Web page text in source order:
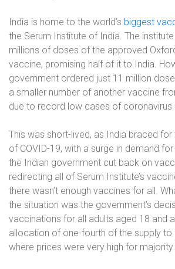
India is home to the world’s biggest
the Serum Institute of India. The
millions of doses of the approved
vaccine, promising half of it to India.
government ordered just 11 million
a smaller number of another vaccine
due to record low cases of coronavirus
This was short-lived, as India braced
of COVID-19, with a surge in demand
the Indian government cut back on
redirecting all of Serum Institute’s
there wasn’t enough vaccines for all.
the situation was the government’s
vaccinations for all adults aged 18 and
allocation of one-fourth of the supply to
where prices were very high for